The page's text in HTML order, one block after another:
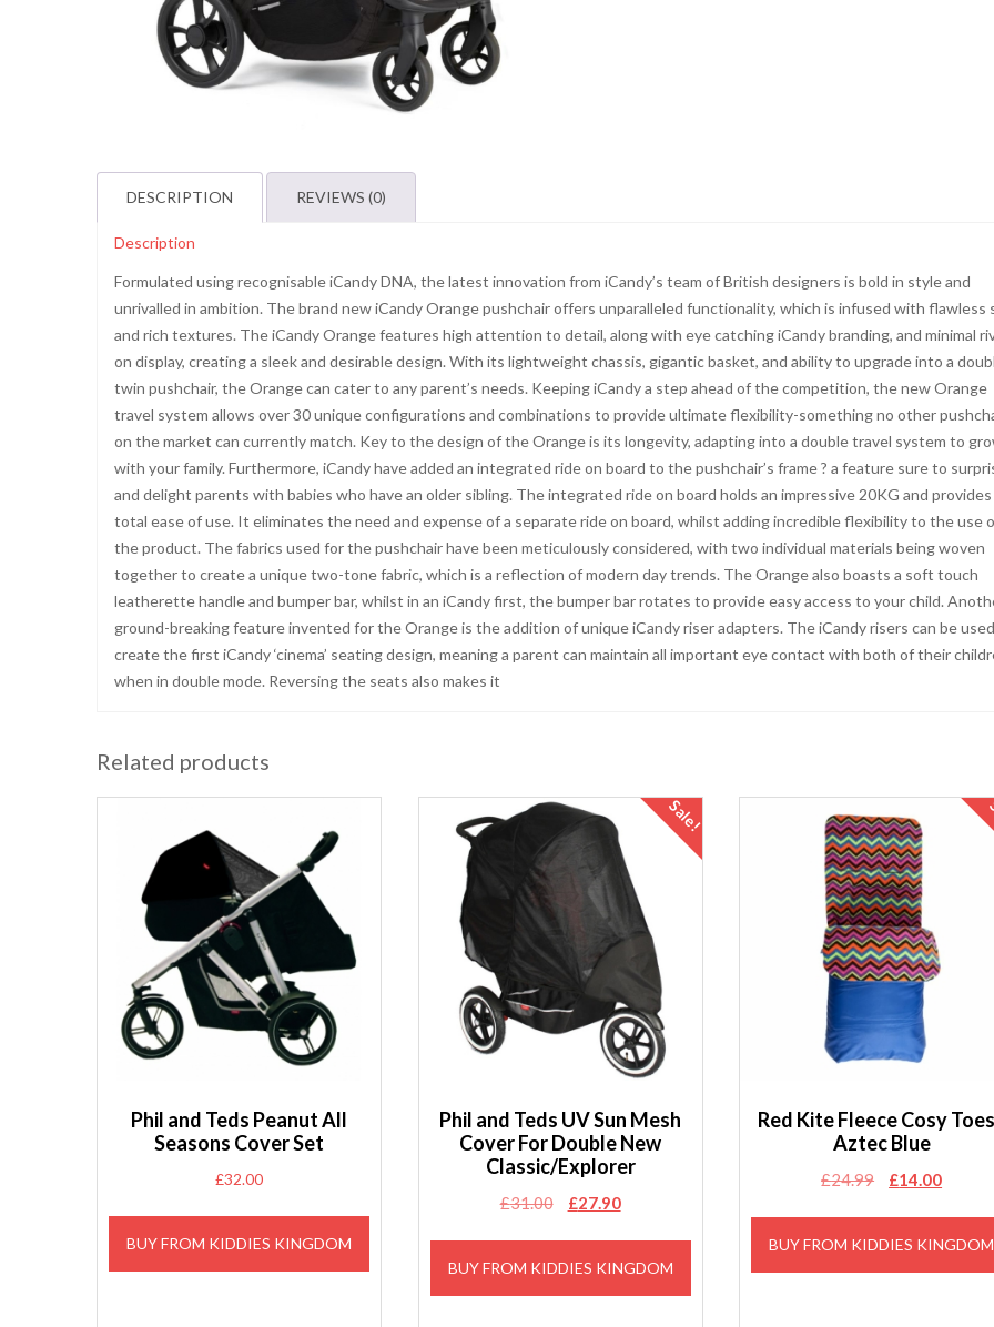
DESCRIPTION REVIEWS (0)
Description
Formulated using recognisable iCandy DNA, the latest innovation from iCandy’s team of British designers is bold in style and
unrivalled in ambition. The brand new iCandy Orange pushchair offers unparalleled functionality, which is infused with flawless
and rich textures. The iCandy Orange features high attention to detail, along with eye catching iCandy branding, and minimal
on display, creating a sleek and desirable design. With its lightweight chassis, gigantic basket, and ability to upgrade into a
twin pushchair, the Orange can cater to any parent’s needs. Keeping iCandy a step ahead of the competition, the new Orange
travel system allows over 30 unique configurations and combinations to provide ultimate flexibility-something no other
on the market can currently match. Key to the design of the Orange is its longevity, adapting into a double travel system to
with your family. Furthermore, iCandy have added an integrated ride on board to the pushchair’s frame ? a feature sure to
and delight parents with babies who have an older sibling. The integrated ride on board holds an impressive 20KG and provides
total ease of use. It eliminates the need and expense of a separate ride on board, whilst adding incredible flexibility to the use
the product. The fabrics used for the pushchair have been meticulously considered, with two individual materials being woven
together to create a unique two-tone fabric, which is a reflection of modern day trends. The Orange also boasts a soft touch
leatherette handle and bumper bar, whilst in an iCandy first, the bumper bar rotates to provide easy access to your child.
ground-breaking feature invented for the Orange is the addition of unique iCandy riser adapters. The iCandy risers can be
create the first iCandy ‘cinema’ seating design, meaning a parent can maintain all important eye contact with both of their
when in double mode. Reversing the seats also makes it
Related products
Phil and Teds Peanut All
Seasons Cover Set
£32.00
BUY FROM KIDDIES KINGDOM
Sale!
Phil and Teds UV Sun Mesh
Cover For Double New
Classic/Explorer
£31.00
Original
£27.90
BUY FROM KIDDIES KINGDOM
Red Kite Fleece Cosy
Aztec Blue
£24.99
Original
£14.00
BUY FROM KIDDIES KINGDOM